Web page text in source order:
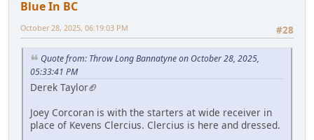
Blue In BC
#28
October 28, 2025, 06:19:03 PM
Quote from: Throw Long Bannatyne on October 28, 2025,
05:33:41 PM
Derek Taylor🏈
Joey Corcoran is with the starters at wide receiver in
place of Kevens Clercius. Clercius is here and dressed.